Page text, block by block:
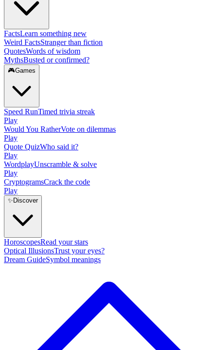
FactsLearn something new
Weird FactsStranger than fiction
QuotesWords of wisdom
MythsBusted or confirmed?
🎮Games
Speed RunTimed trivia streak
Play
Would You RatherVote on dilemmas
Play
Quote QuizWho said it?
Play
WordplayUnscramble & solve
Play
CryptogramsCrack the code
Play
✨ Discover
HoroscopesRead your stars
Optical IllusionsTrust your eyes?
Dream GuideSymbol meanings